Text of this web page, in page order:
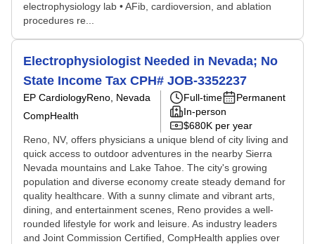
electrophysiology lab • AFib, cardioversion, and ablation
procedures re...
Electrophysiologist Needed in Nevada; No
State Income Tax CPH# JOB-3352237
EP CardiologyReno, Nevada
CompHealth
Full-time
Permanent
In-person
$680K per year
Reno, NV, offers physicians a unique blend of city living and
quick access to outdoor adventures in the nearby Sierra
Nevada mountains and Lake Tahoe. The city's growing
population and diverse economy create steady demand for
quality healthcare. With a sunny climate and vibrant arts,
dining, and entertainment scenes, Reno provides a well-
rounded lifestyle for work and leisure. As industry leaders
and Joint Commission Certified, CompHealth applies over